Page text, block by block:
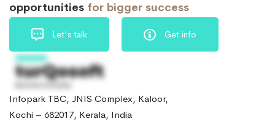
opportunities for bigger success
Let's talk Get info
Infopark TBC, JNIS Complex, Kaloor,
Kochi – 682017, Kerala, India